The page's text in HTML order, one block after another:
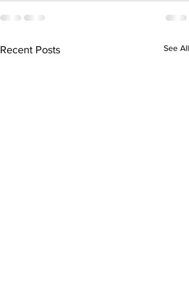
Recent Posts See All